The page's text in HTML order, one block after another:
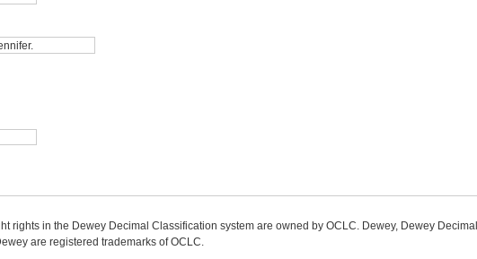
rights in the Dewey Decimal Classification system are owned by OCLC. Dewey, Dewey
are registered trademarks of OCLC.